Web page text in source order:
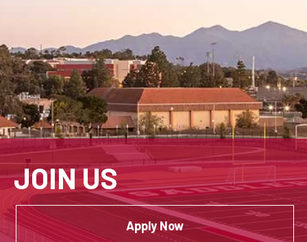
JOIN US
Apply Now